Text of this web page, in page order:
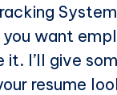
want
it. I’ll give
resume